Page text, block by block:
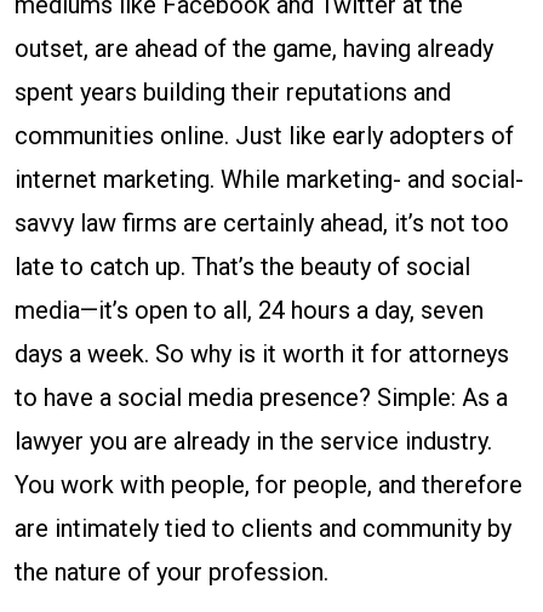
Media
Sidelines
Any
Longer
outset, are ahead of the game, having already
spent years building their reputations and
communities online. Just like early adopters of
internet marketing. While marketing- and social-
savvy law firms are certainly ahead, it’s not too
late to catch up. That’s the beauty of social
media—it’s open to all, 24 hours a day, seven
days a week. So why is it worth it for attorneys
to have a social media presence? Simple: As a
lawyer you are already in the service industry.
You work with people, for people, and therefore
are intimately tied to clients and community by
the nature of your profession.